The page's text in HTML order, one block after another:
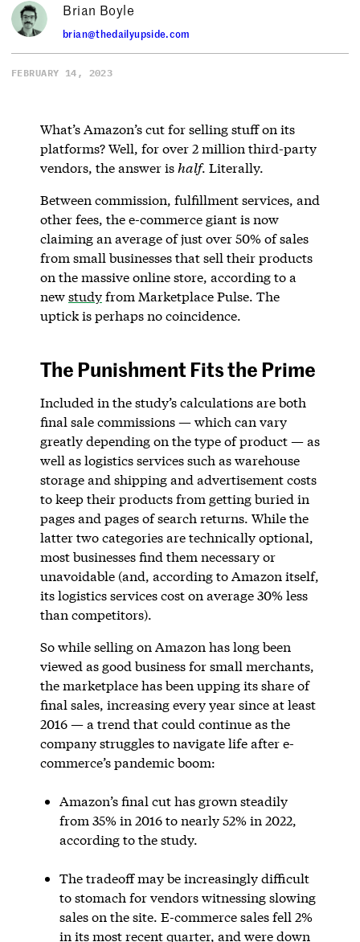
Brian Boyle
brian@thedailyupside.com
FEBRUARY 14, 2023
What’s Amazon’s cut for selling stuff on its
platforms? Well, for over 2 million third-party
vendors, the answer is half. Literally.
Between commission, fulfillment services, and
other fees, the e-commerce giant is now
claiming an average of just over 50% of sales
from small businesses that sell their products
on the massive online store, according to a
newstudyfrom Marketplace Pulse. The
uptick is perhaps no coincidence.
The Punishment Fits the Prime
Included in the study’s calculations are both
final sale commissions — which can vary
greatly depending on the type of product — as
well as logistics services such as warehouse
storage and shipping and advertisement costs
to keep their products from getting buried in
pages and pages of search returns. While the
latter two categories are technically optional,
most businesses find them necessary or
unavoidable (and, according to Amazon itself,
its logistics services cost on average 30% less
than competitors).
So while selling on Amazon has long been
viewed as good business for small merchants,
the marketplace has been upping its share of
final sales, increasing every year since at least
2016 — a trend that could continue as the
company struggles to navigate life after e-
commerce’s pandemic boom:
Amazon’s final cut has grown steadily
from 35% in 2016 to nearly 52% in 2022,
according to the study.
The tradeoff may be increasingly difficult
to stomach for vendors witnessing slowing
sales on the site. E-commerce sales fell 2%
in its most recentquarter, and were down